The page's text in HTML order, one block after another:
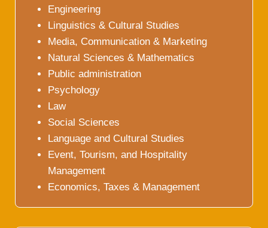
Engineering
Linguistics & Cultural Studies
Media, Communication & Marketing
Natural Sciences & Mathematics
Public administration
Psychology
Law
Social Sciences
Language and Cultural Studies
Event, Tourism, and Hospitality
Management
Economics, Taxes & Management